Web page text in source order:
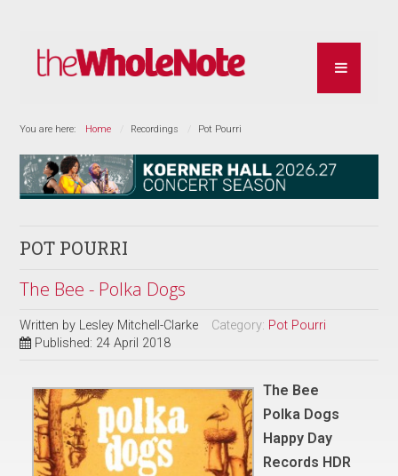
You are here: Home Recordings Pot Pourri
POT POURRI
The Bee - Polka Dogs
Written by Lesley Mitchell-Clarke Category: Pot Pourri
Published: 24 April 2018
The Bee
Polka Dogs
Happy Day
Records HDR